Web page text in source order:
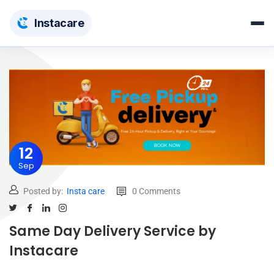
Instacare
12
Sep
Posted by: Insta care 0 Comments
Same Day Delivery Service by
Instacare